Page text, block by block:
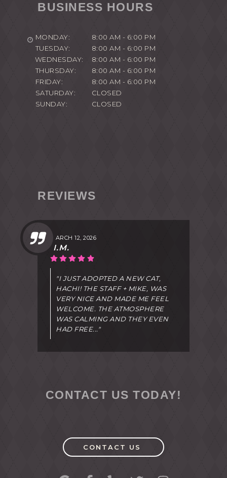
BUSINESS HOURS
MONDAY:
8:00 AM - 6:00 PM
TUESDAY:
8:00 AM - 6:00 PM
WEDNESDAY:
8:00 AM - 6:00 PM
THURSDAY:
8:00 AM - 6:00 PM
FRIDAY:
8:00 AM - 6:00 PM
SATURDAY:
CLOSED
SUNDAY:
CLOSED
REVIEWS
MARCH 12, 2026
I.M.
"I JUST ADOPTED A NEW CAT,
HACHI! THE STAFF + MIKE, WAS
VERY NICE AND MADE ME FEEL
WELCOME. THE ATMOSPHERE
WAS CALMING AND THEY EVEN
HAD FREE..."
CONTACT US TODAY!
CONTACT US